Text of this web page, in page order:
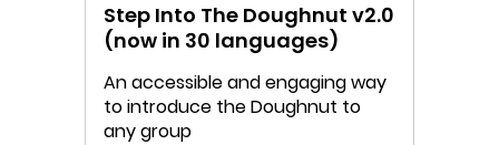
Step Into The Doughnut v2.0
(now in 30 languages)
An accessible and engaging way
to introduce the Doughnut to
any group